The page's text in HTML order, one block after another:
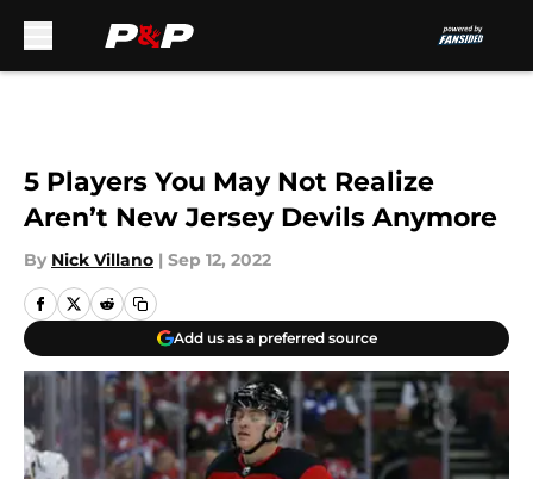
5 Players You May Not Realize
Aren’t New Jersey Devils Anymore
By Nick Villano | Sep 12, 2022
Add us as a preferred source